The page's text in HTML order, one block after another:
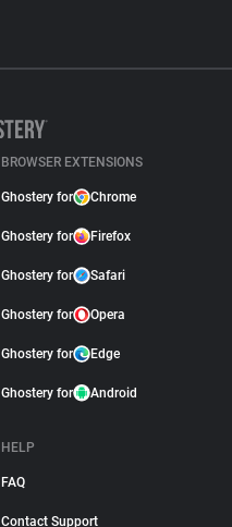
BROWSER EXTENSIONS
Ghostery for Chrome
Ghostery for Firefox
Ghostery for Safari
Ghostery for Opera
Ghostery for Edge
Ghostery for Android
HELP
FAQ
Contact Support